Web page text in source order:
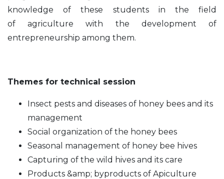
knowledge of these students in the field
ofagriculture with the development of
entrepreneurship among them.
Themes for technical session
Insect pests and diseases of honey bees and its
management
Social organization of the honey bees
Seasonal management of honey bee hives
Capturing of the wild hives and its care
Products &amp; byproducts of Apiculture